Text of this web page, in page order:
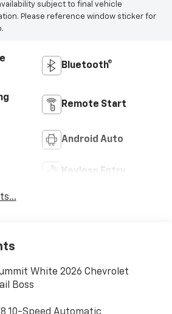
subject to final vehicle
Please reference window sticker for
Bluetooth®
Remote Start
Android Auto
Keyless Entry
White 2026 Chevrolet
Boss